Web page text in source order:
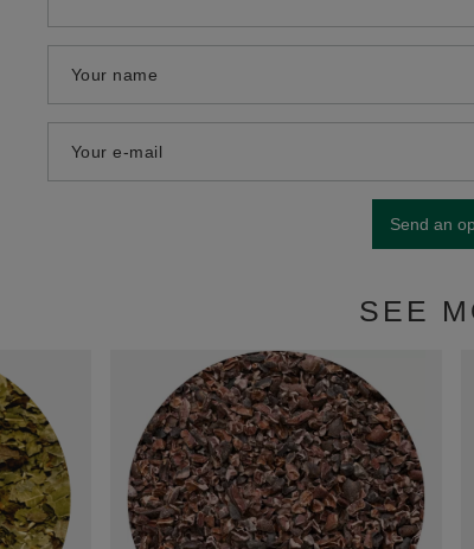
Your name
Your e-mail
Send an
SEE